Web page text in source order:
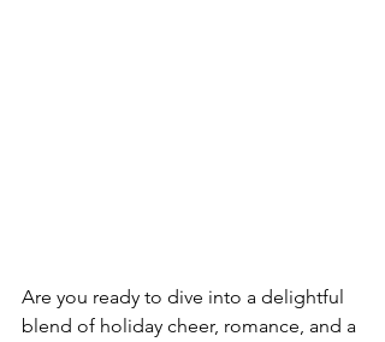
Are you ready to dive into a delightful
blend of holiday cheer, romance, and a